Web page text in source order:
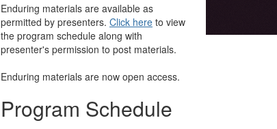
Enduring materials are available as
permitted by presenters. Click here to view
the program schedule along with
presenter's permission to post materials.
Enduring materials are now open access.
Program Schedule